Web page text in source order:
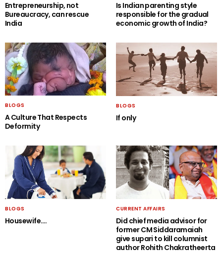
Entrepreneurship, not
Bureaucracy, can rescue
India
Is Indian parenting style
responsible for the gradual
economic growth of India?
BLOGS
A Culture That Respects
Deformity
BLOGS
If only
BLOGS
Housewife….
CURRENT AFFAIRS
Did chief media advisor for
former CM Siddaramaiah
give supari to kill columnist
author Rohith Chakratheerta